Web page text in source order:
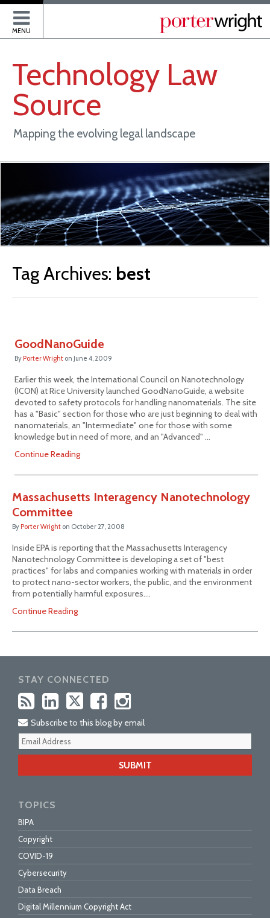
MENU
Technology Law
Source
Mapping the evolving legal landscape
Tag Archives: best
GoodNanoGuide
By Porter Wright on June 4, 2009
Earlier this week, the International Council on Nanotechnology
(ICON) at Rice University launched GoodNanoGuide, a website
devoted to safety protocols for handling nanomaterials. The site
has a "Basic" section for those who are just beginning to deal with
nanomaterials, an "Intermediate" one for those with some
knowledge but in need of more, and an "Advanced" …
Continue Reading
Massachusetts Interagency Nanotechnology
Committee
By Porter Wright on October 27, 2008
Inside EPA is reporting that the Massachusetts Interagency
Nanotechnology Committee is developing a set of "best
practices" for labs and companies working with materials in order
to protect nano-sector workers, the public, and the environment
from potentially harmful exposures.…
Continue Reading
STAY CONNECTED
Subscribe to this blog by email
TOPICS
BIPA
Copyright
COVID-19
Cybersecurity
Data Breach
Digital Millennium Copyright Act